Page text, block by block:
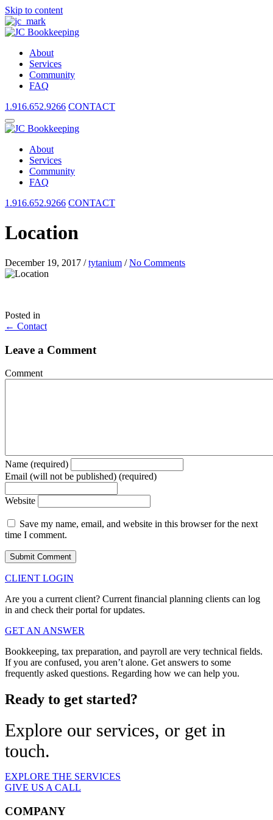
Skip to content
About
Services
Community
FAQ
1.916.652.9266 CONTACT
About
Services
Community
FAQ
1.916.652.9266 CONTACT
Location
December 19, 2017 /tytanium /No Comments
Posted in
Posts
navigation
← Contact
Leave a Comment
Comment
Name (required)
Email (will not be published) (required)
Website
Save my name, email, and website in this browser for the next
time I comment.
CLIENT LOGIN
Are you a current client? Current financial planning clients can log
in and check their portal for updates.
GET AN ANSWER
Bookkeeping, tax preparation, and payroll are very technical fields.
If you are confused, you aren’t alone. Get answers to some
frequently asked questions. Regarding how we can help you.
Ready to get started?
Explore our services, or get in
touch.
EXPLORE THE SERVICES
GIVE US A CALL
COMPANY